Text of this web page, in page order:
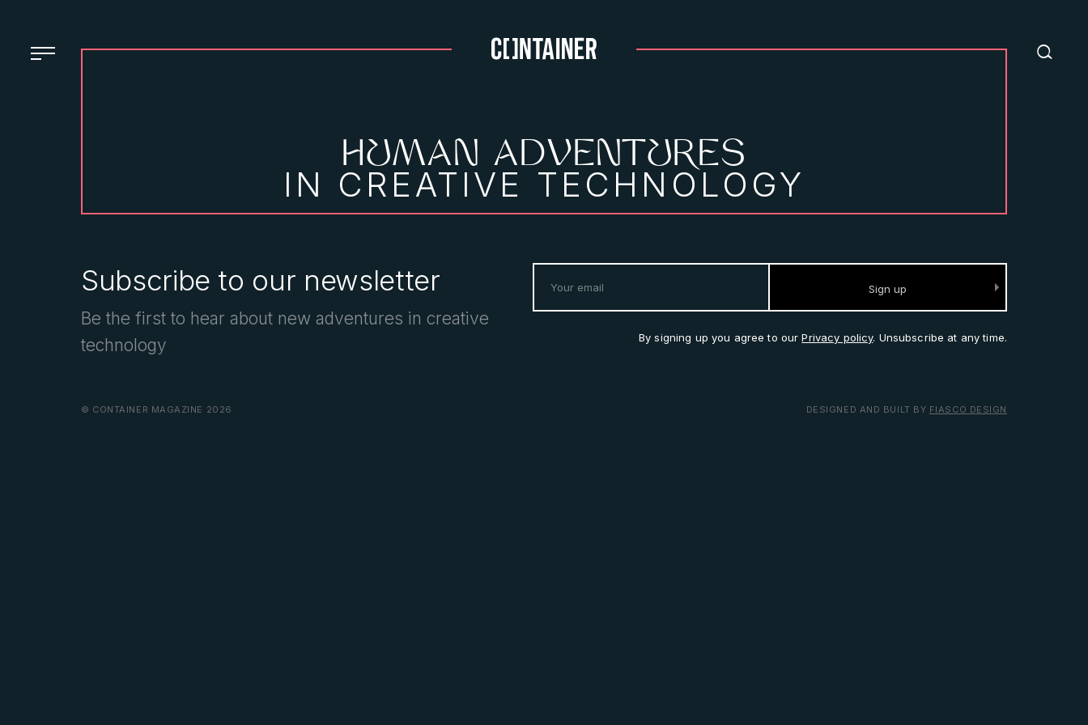
HUMAN ADVENTURES
IN CREATIVE TECHNOLOGY
Subscribe to our newsletter
Be the first to hear about new adventures in creative
technology
By signing up you agree to ourPrivacy policy. Unsubscribe at any time.
© CONTAINER MAGAZINE 2026 DESIGNED AND BUILT BY FIASCO DESIGN